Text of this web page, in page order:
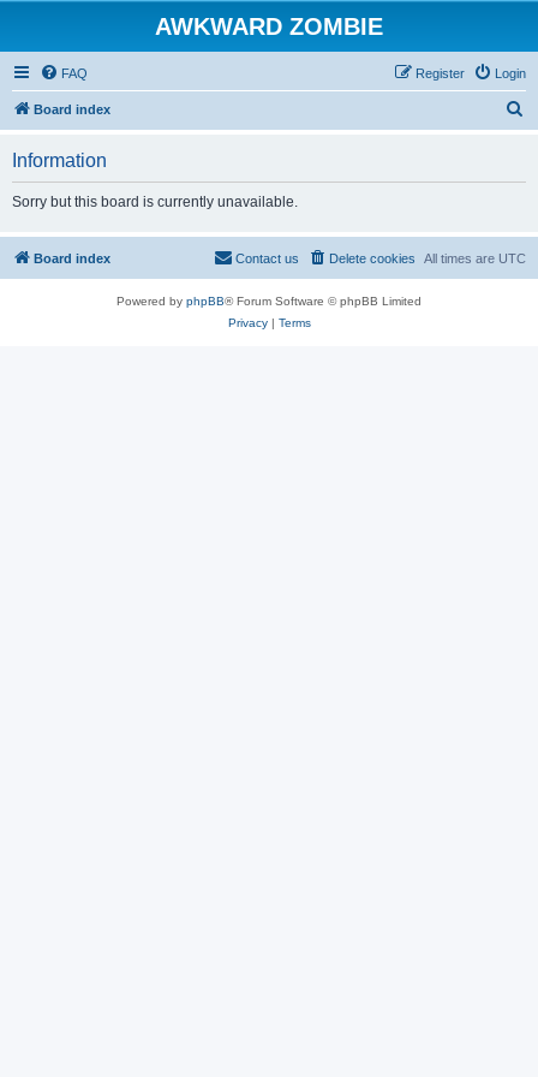
AWKWARD ZOMBIE
FAQ Login
Register
Board index
Information
Sorry but this board is currently unavailable.
Board index All times are UTC
Delete cookies
Contact us
Powered by phpBB® Forum Software © phpBB Limited
Privacy| Terms